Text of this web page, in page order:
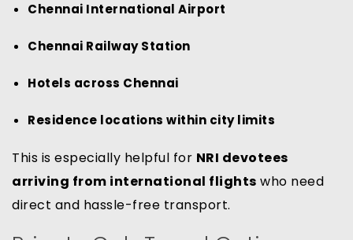
Chennai International Airport
Chennai Railway Station
Hotels across Chennai
Residence locations within city limits
This is especially helpful for NRI devotees
arriving from international flights who need
direct and hassle-free transport.